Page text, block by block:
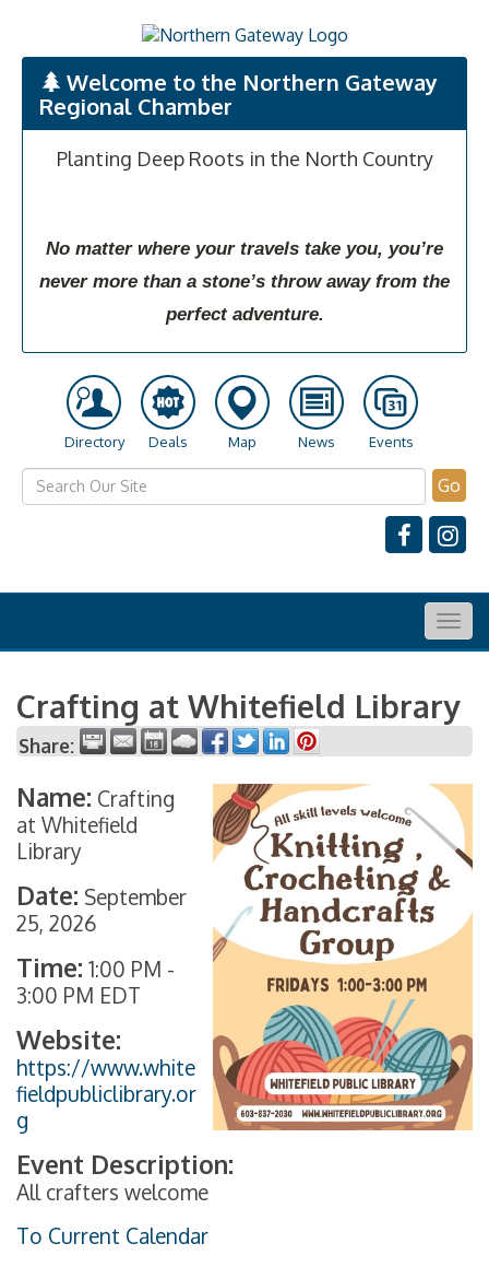
Welcome to the Northern Gateway
Regional Chamber
Planting Deep Roots in the North Country
No matter where your travels take you, you’re
never more than a stone’s throw away from the
perfect adventure.
Directory Deals Map News Events
Go
Crafting at Whitefield Library
Share:
Name: Crafting
at Whitefield
Library
Date: September
25, 2026
Time: 1:00 PM -
3:00 PM EDT
Website:
https://www.white
fieldpubliclibrary.or
g
Event Description:
All crafters welcome
To Current Calendar